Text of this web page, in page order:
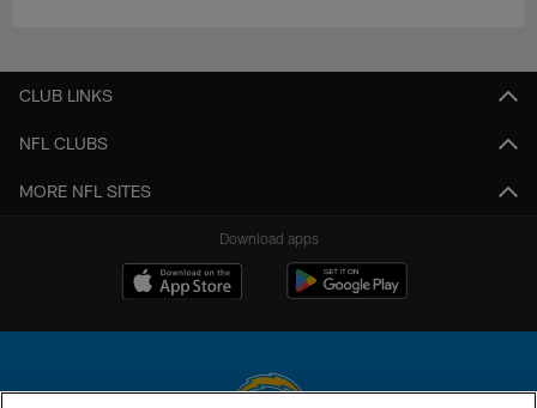
CLUB LINKS
NFL CLUBS
MORE NFL SITES
Download apps